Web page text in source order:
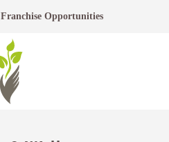
Franchise Opportunities